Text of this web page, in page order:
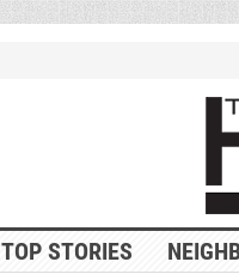
TOP STORIES